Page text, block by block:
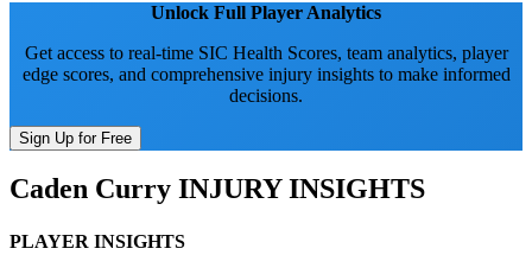
Unlock Full Player Analytics
Get access to real-time SIC Health Scores, team analytics, player
edge scores, and comprehensive injury insights to make informed
decisions.
Sign Up for Free
Caden Curry INJURY INSIGHTS
PLAYER INSIGHTS